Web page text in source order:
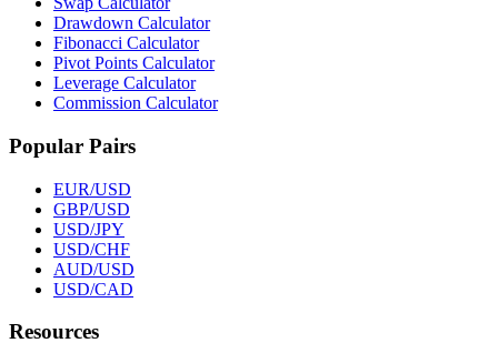
Drawdown Calculator
Fibonacci Calculator
Pivot Points Calculator
Leverage Calculator
Commission Calculator
Popular Pairs
EUR/USD
GBP/USD
USD/JPY
USD/CHF
AUD/USD
USD/CAD
Resources